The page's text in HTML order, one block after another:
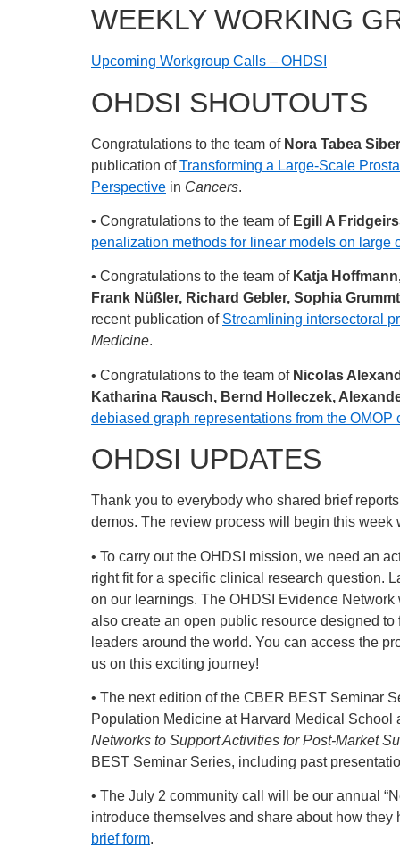
WEEKLY WORKING
Upcoming Workgroup Calls – OHDSI
OHDSI SHOUTOUTS
Congratulations to the team of Nora Tabea
publication ofTransforming a Large-Scale
Perspective in Cancers.
• Congratulations to the team of Egill A
penalization methods for linear models on large
• Congratulations to the team of Katja
Frank Nüßler, Richard Gebler, Sophia
recent publication of Streamlining intersectoral
Medicine.
• Congratulations to the team of Nicolas
Katharina Rausch, Bernd Holleczek,
debiased graph representations from the
OHDSI UPDATES
Thank you to everybody who shared brief
demos. The review process will begin this week
• To carry out the OHDSI mission, we need an
right fit for a specific clinical research question.
on our learnings. The OHDSI Evidence
also create an open public resource designed
leaders around the world. You can access the
us on this exciting journey!
• The next edition of the CBER BEST Seminar
Population Medicine at Harvard Medical
Networks to Support Activities for Post-Market
BEST Seminar Series, including past
• The July 2 community call will be our annual
introduce themselves and share about how
brief form.